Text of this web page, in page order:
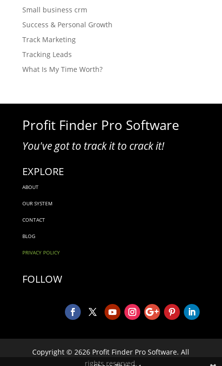
Small business crm
Success & Personal Growth
Track Marketing
Tracking Leads
What Is My Time Worth?
Profit Finder Pro Software
You've got to track it to crack it!
EXPLORE
ABOUT
OUR SYSTEM
CONTACT
BLOG
PRIVACY POLICY
FOLLOW
Copyright © 2626 Profit Finder Pro Software. All
rights reserved.